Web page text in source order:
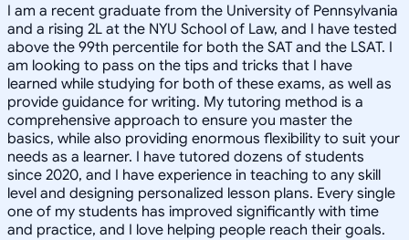
I am a recent graduate from the University of Pennsylvania
and a rising 2L at the NYU School of Law, and I have tested
above the 99th percentile for both the SAT and the LSAT. I
am looking to pass on the tips and tricks that I have
learned while studying for both of these exams, as well as
provide guidance for writing. My tutoring method is a
comprehensive approach to ensure you master the
basics, while also providing enormous flexibility to suit your
needs as a learner. I have tutored dozens of students
since 2020, and I have experience in teaching to any skill
level and designing personalized lesson plans. Every single
one of my students has improved significantly with time
and practice, and I love helping people reach their goals.